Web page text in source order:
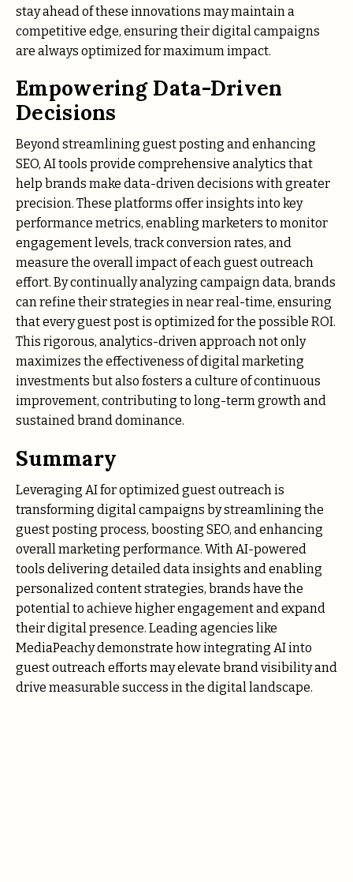
stay ahead of these innovations may maintain a
competitive edge, ensuring their digital campaigns
are always optimized for maximum impact.
Empowering Data-Driven
Decisions
Beyond streamlining guest posting and enhancing
SEO, AI tools provide comprehensive analytics that
help brands make data-driven decisions with greater
precision. These platforms offer insights into key
performance metrics, enabling marketers to monitor
engagement levels, track conversion rates, and
measure the overall impact of each guest outreach
effort. By continually analyzing campaign data, brands
can refine their strategies in near real-time, ensuring
that every guest post is optimized for the possible ROI.
This rigorous, analytics-driven approach not only
maximizes the effectiveness of digital marketing
investments but also fosters a culture of continuous
improvement, contributing to long-term growth and
sustained brand dominance.
Summary
Leveraging AI for optimized guest outreach is
transforming digital campaigns by streamlining the
guest posting process, boosting SEO, and enhancing
overall marketing performance. With AI-powered
tools delivering detailed data insights and enabling
personalized content strategies, brands have the
potential to achieve higher engagement and expand
their digital presence. Leading agencies like
MediaPeachy demonstrate how integrating AI into
guest outreach efforts may elevate brand visibility and
drive measurable success in the digital landscape.